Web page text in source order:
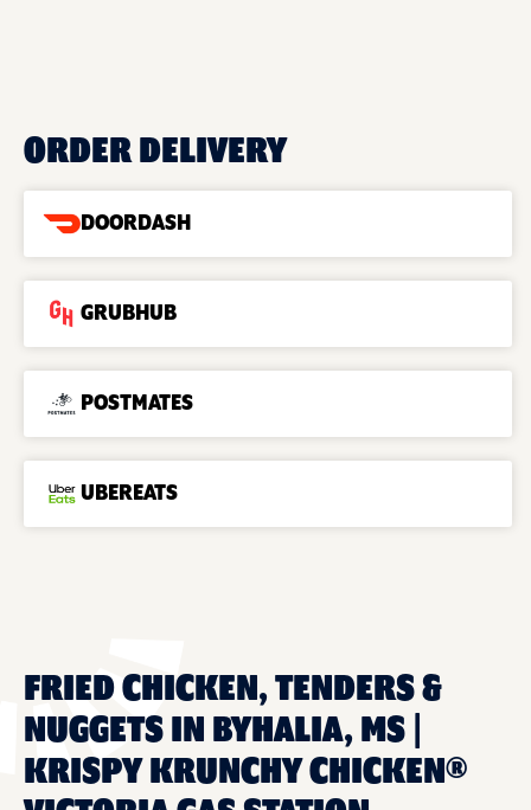
ORDER DELIVERY
DOORDASH
GRUBHUB
POSTMATES
UBEREATS
FRIED CHICKEN, TENDERS &
NUGGETS IN BYHALIA, MS |
KRISPY KRUNCHY CHICKEN®